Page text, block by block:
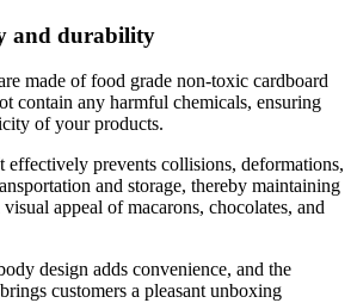
and durability
made of food grade non-toxic cardboard
contain any harmful chemicals, ensuring
of your products.
effectively prevents collisions, deformations,
and storage, thereby maintaining
appeal of macarons, chocolates, and
design adds convenience, and the
customers a pleasant unboxing